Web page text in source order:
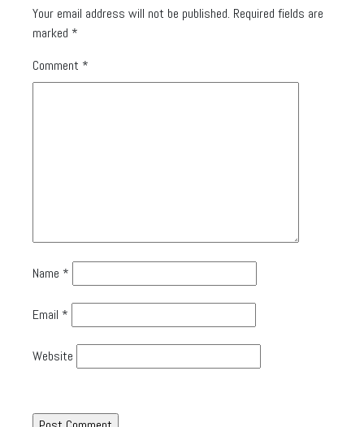
Your email address will not be published. Required fields are
marked *
Comment *
Name *
Email *
Website